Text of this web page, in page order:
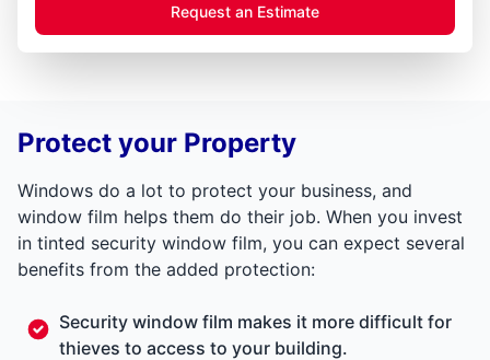
Request an Estimate
Protect your Property
Windows do a lot to protect your business, and
window film helps them do their job. When you invest
in tinted security window film, you can expect several
benefits from the added protection:
Security window film makes it more difficult for
thieves to access to your building.